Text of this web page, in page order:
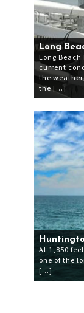
Long
Long
current
the
the […]
At 1,850
one of the
[…]